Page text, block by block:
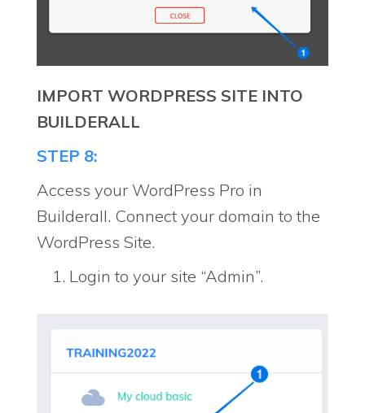
IMPORT WORDPRESS SITE INTO
BUILDERALL
STEP 8:
Access your WordPress Pro in
Builderall. Connect your domain to the
WordPress Site.
Login to your site “Admin”.